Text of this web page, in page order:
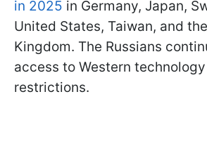
in 2025 in Germany, Japan,
United States, Taiwan, and
Kingdom. The Russians
access to Western
restrictions.